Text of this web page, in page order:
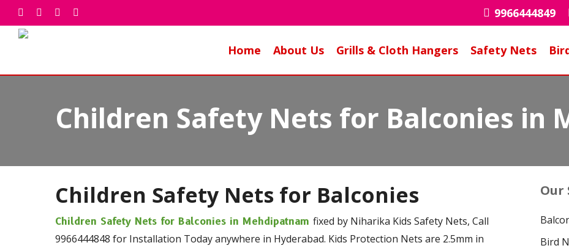
Skip
to
main
facebook
whatsapp
phoneemail 9966444849
Home About Us Grills & Cloth Hangers Safety Nets
Children Safety Nets for Balconies in
Children Safety Nets for Balconies
Children Safety Nets for Balconies in Mehdipatnamfixed by Niharika Kids Safety Nets, Call
9966444848 for Installation Today anywhere in Hyderabad. Kids Protection Nets are 2.5mm in
Our
Bird